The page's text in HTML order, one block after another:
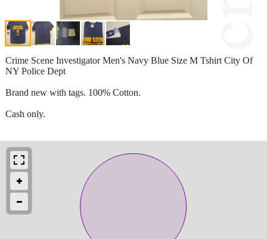
Crime Scene Investigator Men's Navy Blue Size M Tshirt City Of
NY Police Dept
Brand new with tags. 100% Cotton.
Cash only.